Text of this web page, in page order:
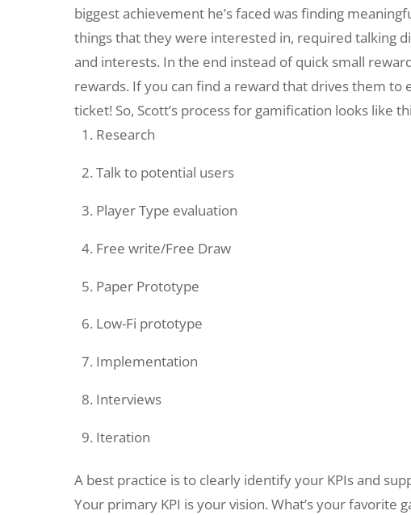
biggest achievement he’s faced was finding
things that they were interested in, required talking
and interests. In the end instead of quick small
rewards. If you can find a reward that drives them to
ticket! So, Scott’s process for gamification looks like
Research
Talk to potential users
Player Type evaluation
Free write/Free Draw
Paper Prototype
Low-Fi prototype
Implementation
Interviews
Iteration
A best practice is to clearly identify your KPIs and
Your primary KPI is your vision. What’s your favorite